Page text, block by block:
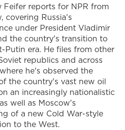
Feifer reports for NPR from
covering Russia's
under President Vladimir
the country's transition to
Putin era. He files from other
republics and across
he's observed the
the country's vast new oil
an increasingly nationalistic
well as Moscow's
of a new Cold War-style
to the West.